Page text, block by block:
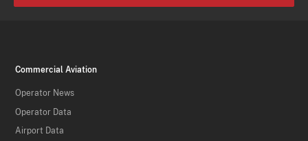
Commercial Aviation
Operator News
Operator Data
Airport Data